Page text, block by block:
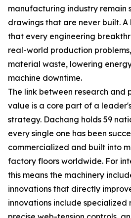
manufacturing industry remain
drawings that are never built. A
that every engineering
real-world production
material waste, lowering
machine downtime.
The link between research and
value is a core part of a
strategy. Dachang holds 59
every single one has been
commercialized and built into
factory floors worldwide. For
this means the machinery
innovations that directly
innovations include specialized